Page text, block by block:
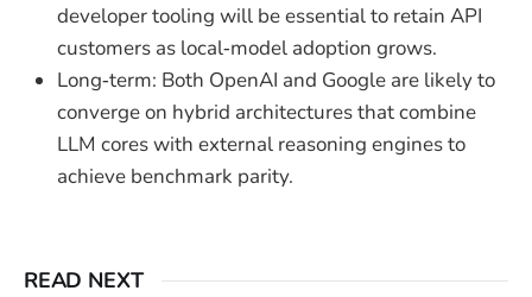
developer tooling will be essential to retain API
customers as local‑model adoption grows.
Long‑term: Both OpenAI and Google are likely to
converge on hybrid architectures that combine
LLM cores with external reasoning engines to
achieve benchmark parity.
READ NEXT